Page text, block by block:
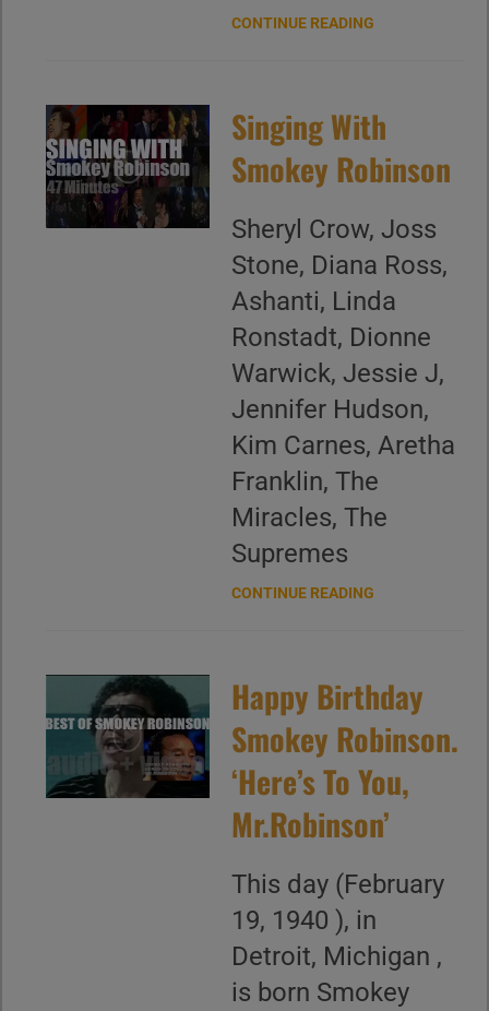
CONTINUE READING
Singing With
Smokey Robinson
Sheryl Crow, Joss
Stone, Diana Ross,
Ashanti, Linda
Ronstadt, Dionne
Warwick, Jessie J,
Jennifer Hudson,
Kim Carnes, Aretha
Franklin, The
Miracles, The
Supremes
CONTINUE READING
Happy Birthday
Smokey Robinson.
‘Here’s To You,
Mr.Robinson’
This day (February
19, 1940 ), in
Detroit, Michigan ,
is born Smokey